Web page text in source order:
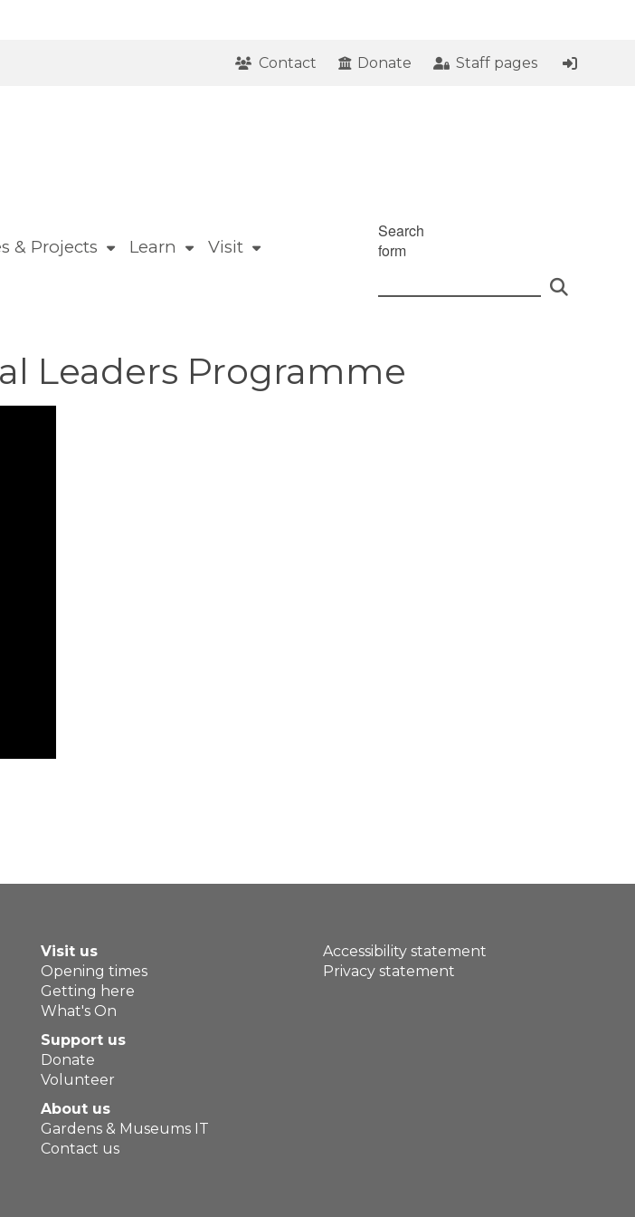
Contact Donate Staff pages
& Projects Learn Visit
Search
form
Leaders Programme
Visit us
Opening times
Getting here
What's On
Support us
Donate
Volunteer
About us
Gardens & Museums IT
Contact us
Accessibility statement
Privacy statement